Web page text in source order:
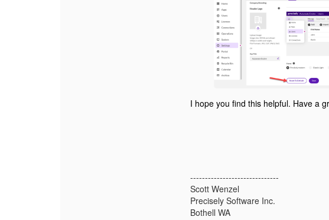
I hope you find this helpful. Have a
------------------------------
Scott Wenzel
Precisely Software Inc.
Bothell WA